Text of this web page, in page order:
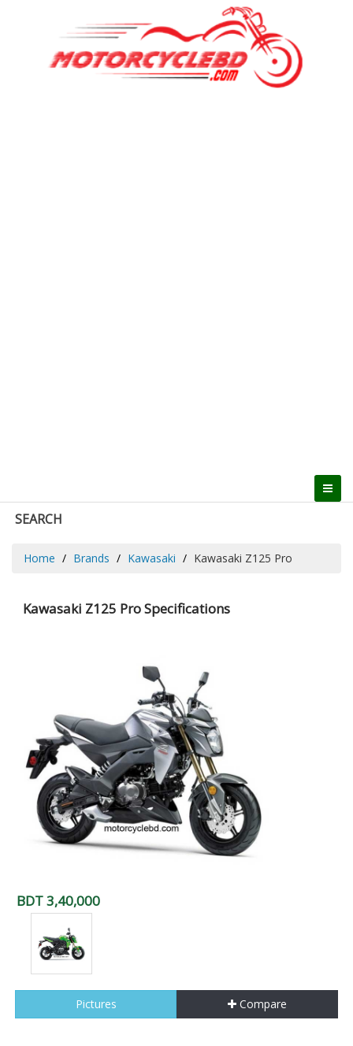
SEARCH
Home Brands Kawasaki Kawasaki Z125 Pro
Kawasaki Z125 Pro Specifications
BDT 3,40,000
Pictures Compare